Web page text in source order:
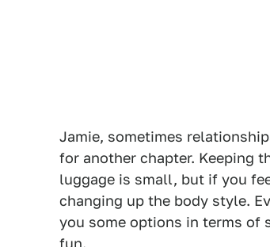
Jamie, sometimes
for another chapter. Keeping
luggage is small, but if you
changing up the body style.
you some options in terms of
fun.